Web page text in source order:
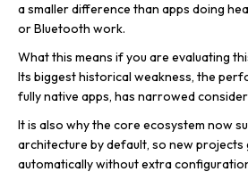
a smaller difference than apps doing
or Bluetooth work.
What this means if you are evaluating
Its biggest historical weakness, the
fully native apps, has narrowed
It is also why the core ecosystem now
architecture by default, so new projects
automatically without extra